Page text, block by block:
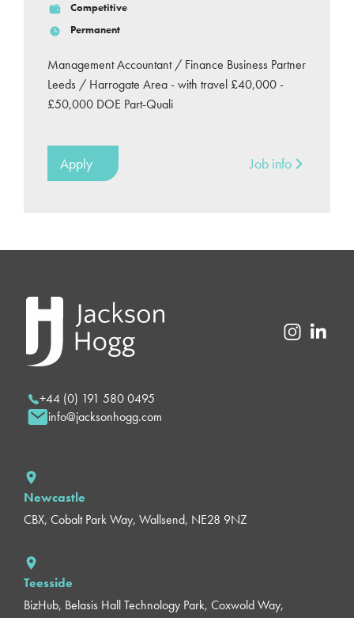
Competitive
Permanent
Management Accountant / Finance Business Partner
Leeds / Harrogate Area - with travel £40,000 -
£50,000 DOE Part-Quali
Apply Job info
+44 (0) 191 580 0495
info@jacksonhogg.com
Newcastle
CBX, Cobalt Park Way, Wallsend, NE28 9NZ
Teesside
BizHub, Belasis Hall Technology Park, Coxwold Way,